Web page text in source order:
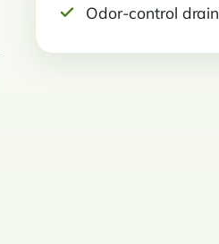
Odor-control